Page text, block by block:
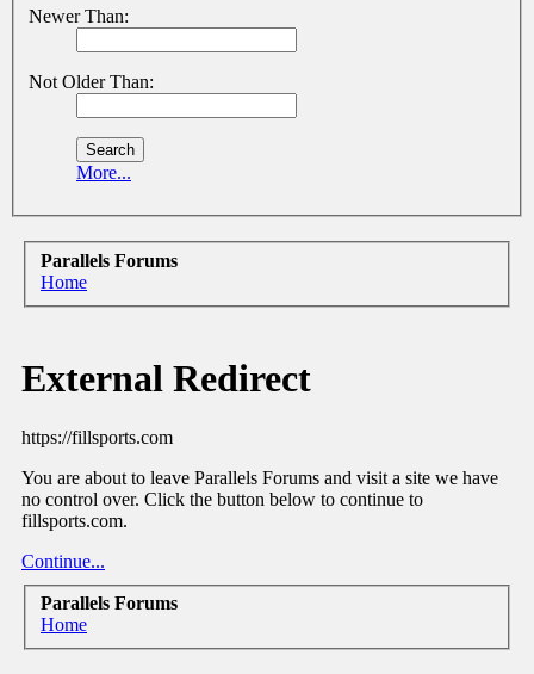
Newer Than:
Not Older Than:
More...
Parallels Forums
Home
External Redirect
https://fillsports.com
You are about to leave Parallels Forums and visit a site we have
no control over. Click the button below to continue to
fillsports.com.
Continue...
Parallels Forums
Home